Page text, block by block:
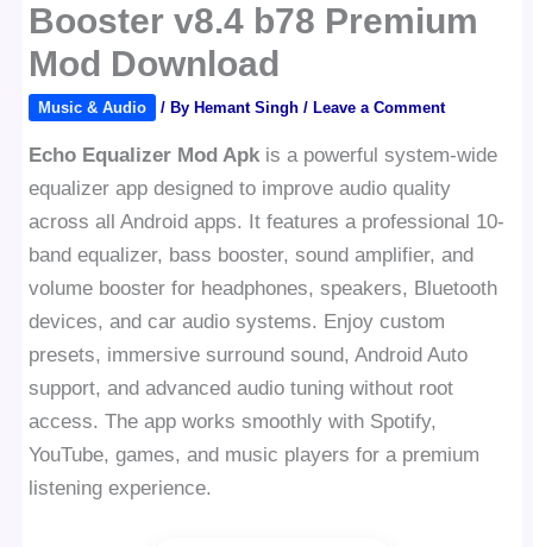
Booster v8.4 b78 Premium
Mod Download
Music & Audio / By Hemant Singh/ Leave a Comment
Echo Equalizer Mod Apk is a powerful system-wide
equalizer app designed to improve audio quality
across all Android apps. It features a professional 10-
band equalizer, bass booster, sound amplifier, and
volume booster for headphones, speakers, Bluetooth
devices, and car audio systems. Enjoy custom
presets, immersive surround sound, Android Auto
support, and advanced audio tuning without root
access. The app works smoothly with Spotify,
YouTube, games, and music players for a premium
listening experience.